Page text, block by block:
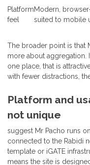
Platform
feel
Modern,
suited to mobile
The broader point is that
more about aggregation.
one place, that is
with fewer distractions,
Platform and
not unique
suggest Mr Pacho runs
connected to the Rabidi
template or iGATE
means the site is